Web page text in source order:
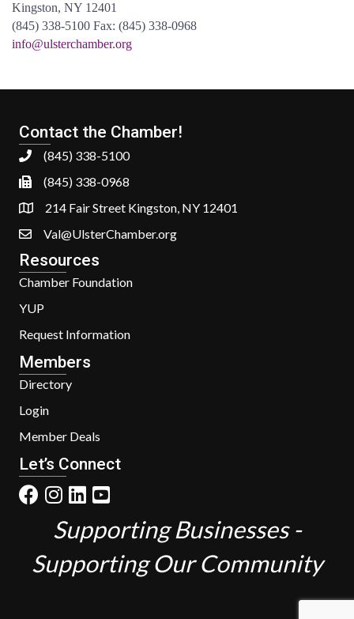
Kingston, NY 12401
(845) 338-5100 Fax: (845) 338-0968
info@ulsterchamber.org
Contact the Chamber!
(845) 338-5100
(845) 338-0968
214 Fair Street Kingston, NY 12401
Val@UlsterChamber.org
Resources
Chamber Foundation
YUP
Request Information
Members
Directory
Login
Member Deals
Let’s Connect
Supporting Businesses -
Supporting Our Community